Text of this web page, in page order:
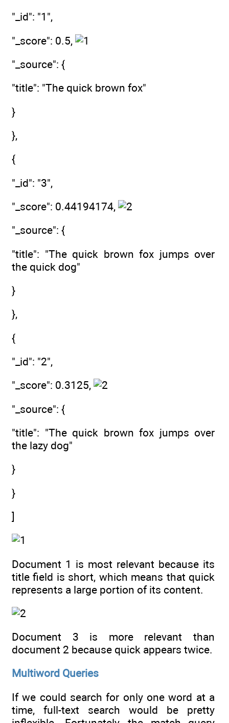
"_id": "1",
"_score": 0.5,
"_source": {
"title": "The quick brown fox"
}
},
{
"_id": "3",
"_score": 0.44194174,
"_source": {
"title": "The quick brown fox jumps over
the quick dog"
}
},
{
"_id": "2",
"_score": 0.3125,
"_source": {
"title": "The quick brown fox jumps over
the lazy dog"
}
}
]
Document 1 is most relevant because its
title field is short, which means that quick
represents a large portion of its content.
Document 3 is more relevant than
document 2 because quick appears twice.
Multiword Queries
If we could search for only one word at a
time, full-text search would be pretty